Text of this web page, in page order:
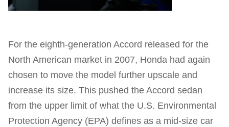
For the eighth-generation Accord released for the
North American market in 2007, Honda had again
chosen to move the model further upscale and
increase its size. This pushed the Accord sedan
from the upper limit of what the U.S. Environmental
Protection Agency (EPA) defines as a mid-size car